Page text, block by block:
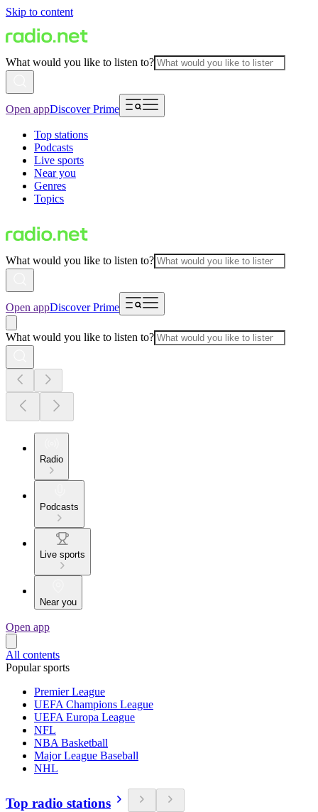
Skip to content
What would you like to listen to?
Open appDiscover Prime
Top stations
Podcasts
Live sports
Near you
Genres
Topics
What would you like to listen to?
Open appDiscover Prime
What would you like to listen to?
Radio
Podcasts
Live sports
Near you
Open app
All contents
Popular sports
Premier League
UEFA Champions League
UEFA Europa League
NFL
NBA Basketball
Major League Baseball
NHL
Top radio stations